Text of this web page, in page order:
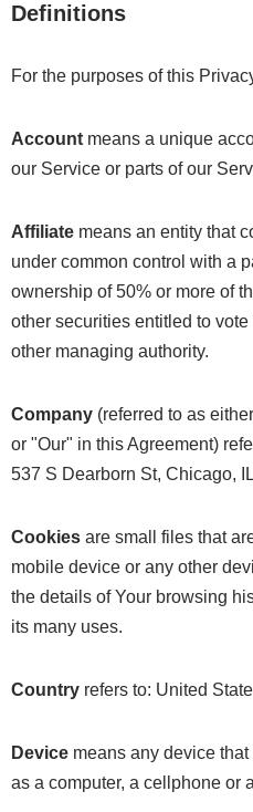
Definitions
For the purposes of this
Account means a unique
our Service or parts of our
Affiliate means an entity that
under common control with a
ownership of 50% or more of
other securities entitled to
other managing authority.
Company (referred to as
or "Our" in this Agreement)
537 S Dearborn St, Chicago,
Cookies are small files that
mobile device or any other
the details of Your browsing
its many uses.
Country refers to: United
Device means any device
as a computer, a cellphone or